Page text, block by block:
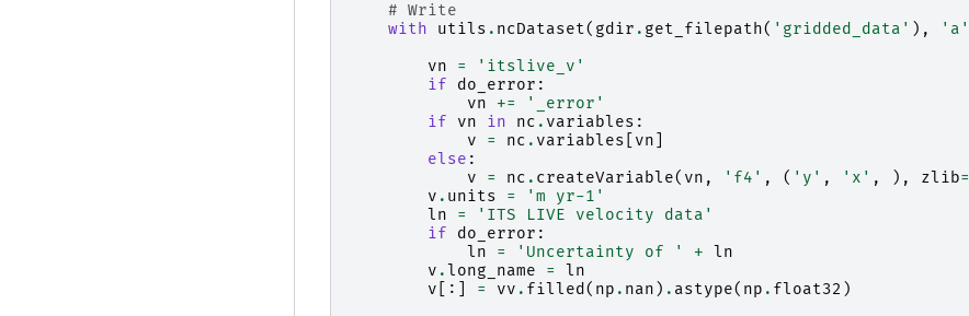
# Write
with
utils . ncDataset( gdir . get_filepath( 'gridded_data' ), 'a'
vn
=
'itslive_v'
if
do_error :
vn
+=
'_error'
if
vn in nc . variables :
v
= nc . variables vn
else :
v
= nc . createVariable( vn , 'f4' , ( 'y' , 'x' , ), zlib=
v . units =
'm yr-1'
ln
=
'ITS LIVE velocity data'
if
do_error :
ln
= 'Uncertainty of ' + ln
v .long_name =
ln
v [:] = vv . filled ( np . nan ) . astype( np . float32 )